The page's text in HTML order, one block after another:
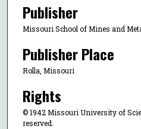
Publisher
Missouri School of Mines and
Publisher Place
Rolla, Missouri
Rights
© 1942 Missouri University of
reserved.